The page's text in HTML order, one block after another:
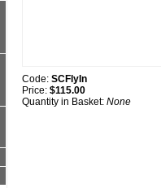
Code: SCFlyIn
Price: $115.00
Quantity in Basket: None